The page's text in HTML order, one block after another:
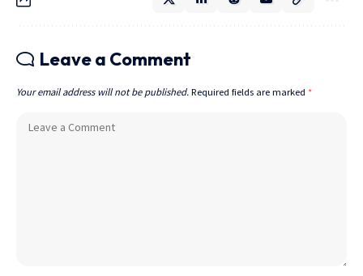
Leave a Comment
Your email address will not be published. Required fields are marked *